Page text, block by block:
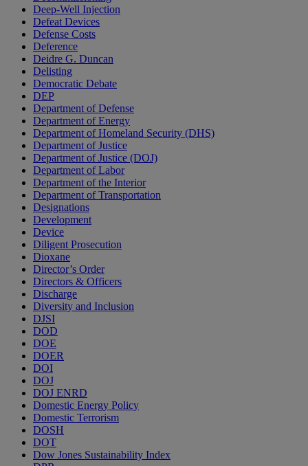
Deep-Well Injection
Defeat Devices
Defense Costs
Deference
Deidre G. Duncan
Delisting
Democratic Debate
DEP
Department of Defense
Department of Energy
Department of Homeland Security (DHS)
Department of Justice
Department of Justice (DOJ)
Department of Labor
Department of the Interior
Department of Transportation
Designations
Development
Device
Diligent Prosecution
Dioxane
Director’s Order
Directors & Officers
Discharge
Diversity and Inclusion
DJSI
DOD
DOE
DOER
DOI
DOJ
DOJ ENRD
Domestic Energy Policy
Domestic Terrorism
DOSH
DOT
Dow Jones Sustainability Index